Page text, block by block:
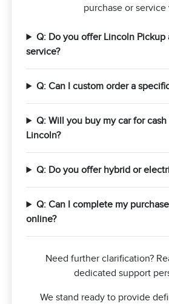
purchase or service
Q: Do you offer Lincoln
service?
Q: Can I custom order a
Q: Will you buy my car for
Lincoln?
Q: Do you offer hybrid or
Q: Can I complete my
online?
Need further clarification?
dedicated support
We stand ready to provide